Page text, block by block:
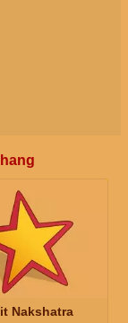
Nakshatra